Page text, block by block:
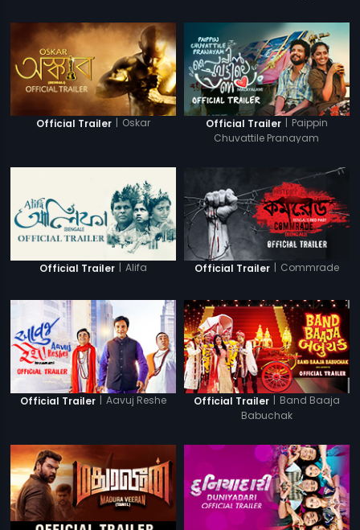
Official Trailer | Oskar Official Trailer | Paippin
Chuvattile Pranayam
Official Trailer | Alifa Official Trailer | Commrade
Official Trailer | Aavuj Reshe Official Trailer | Band Baaja
Babuchak